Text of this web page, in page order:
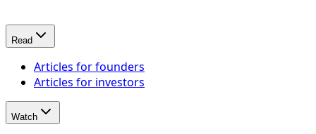
Read
Articles for founders
Articles for investors
Watch